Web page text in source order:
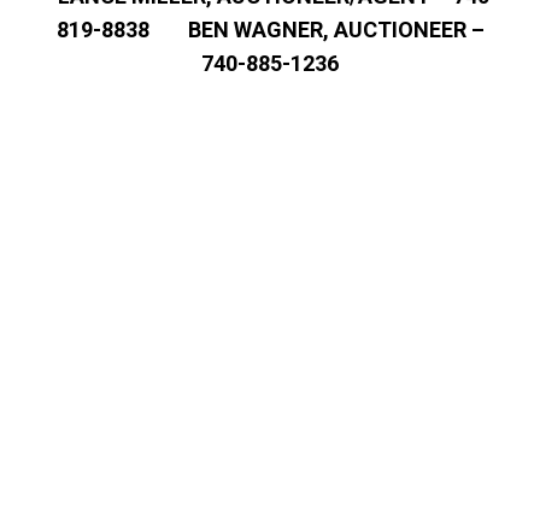
819-8838 BEN WAGNER, AUCTIONEER –
740-885-1236